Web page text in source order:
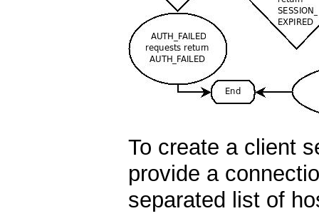
To create a client
provide a
separated list of